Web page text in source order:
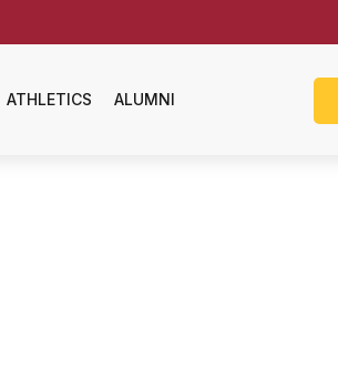
ATHLETICS ALUMNI